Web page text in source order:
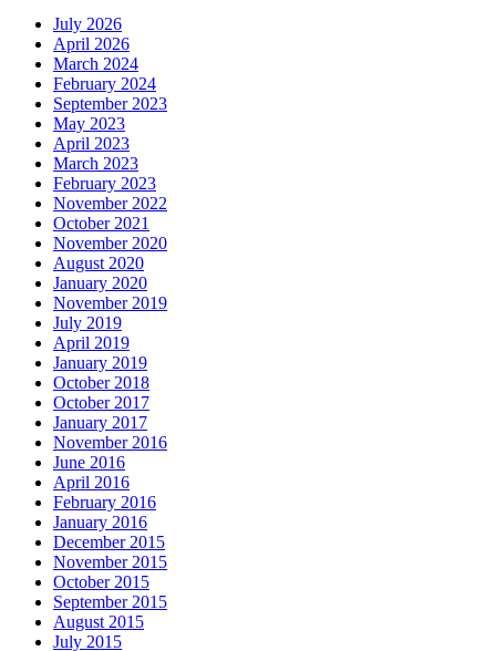
July 2026
April 2026
March 2024
February 2024
September 2023
May 2023
April 2023
March 2023
February 2023
November 2022
October 2021
November 2020
August 2020
January 2020
November 2019
July 2019
April 2019
January 2019
October 2018
October 2017
January 2017
November 2016
June 2016
April 2016
February 2016
January 2016
December 2015
November 2015
October 2015
September 2015
August 2015
July 2015